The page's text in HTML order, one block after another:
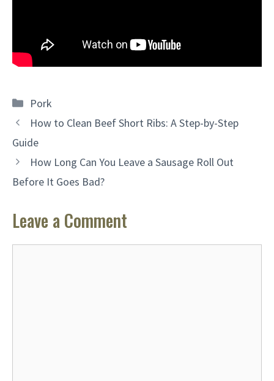
Categories
Pork
How to Clean Beef Short Ribs: A Step-by-Step
Guide
How Long Can You Leave a Sausage Roll Out
Before It Goes Bad?
Leave a Comment